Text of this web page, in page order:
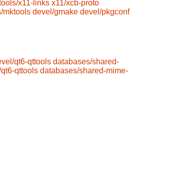
x11-links x11/xcb-proto
mktools devel/gmake devel/pkgconf
qt6-qttools databases/shared-
qttools databases/shared-mime-